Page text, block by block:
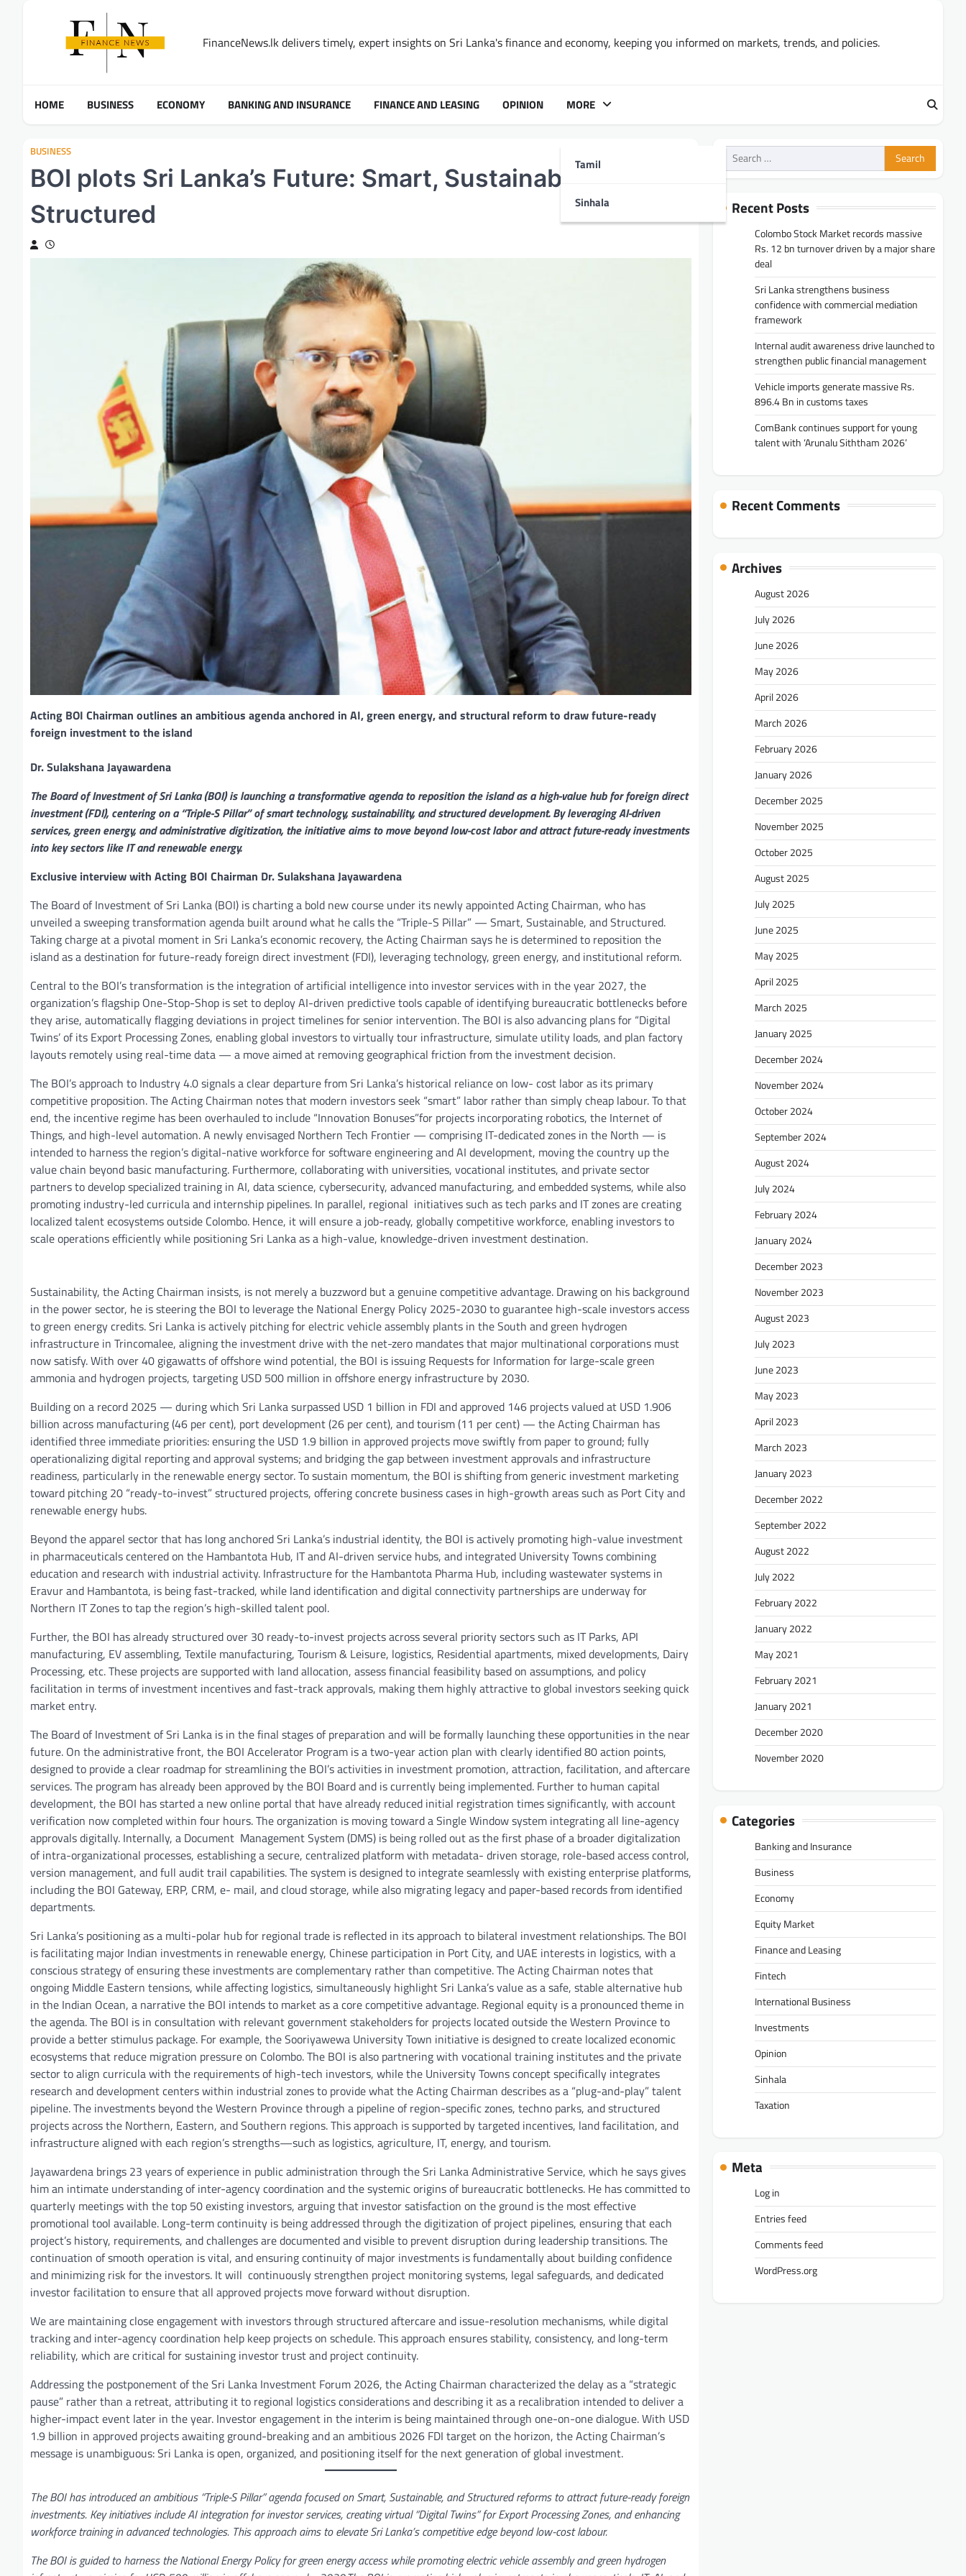
FinanceNews.lk delivers timely, expert insights on Sri Lanka's finance and economy, keeping you informed on markets, trends, and policies.
HOME BUSINESS ECONOMY BANKING AND INSURANCE FINANCE AND LEASING OPINION MORE
Tamil
Sinhala
BUSINESS
BOI plots Sri Lanka’s Future: Smart, Sustainable and
Structured
Acting BOI Chairman outlines an ambitious agenda anchored in AI, green energy, and structural reform to draw future-ready
foreign investment to the island
Dr. Sulakshana Jayawardena
The Board of Investment of Sri Lanka (BOI) is launching a transformative agenda to reposition the island as a high-value hub for foreign direct
investment (FDI), centering on a “Triple-S Pillar” of smart technology, sustainability, and structured development. By leveraging AI-driven
services, green energy, and administrative digitization, the initiative aims to move beyond low-cost labor and attract future-ready investments
into key sectors like IT and renewable energy.
Exclusive interview with Acting BOI Chairman Dr. Sulakshana Jayawardena
The Board of Investment of Sri Lanka (BOI) is charting a bold new course under its newly appointed Acting Chairman, who has
unveiled a sweeping transformation agenda built around what he calls the “Triple-S Pillar” — Smart, Sustainable, and Structured.
Taking charge at a pivotal moment in Sri Lanka’s economic recovery, the Acting Chairman says he is determined to reposition the
island as a destination for future-ready foreign direct investment (FDI), leveraging technology, green energy, and institutional reform.
Central to the BOI’s transformation is the integration of artificial intelligence into investor services with in the year 2027, the
organization’s flagship One-Stop-Shop is set to deploy AI-driven predictive tools capable of identifying bureaucratic bottlenecks before
they arise, automatically flagging deviations in project timelines for senior intervention. The BOI is also advancing plans for “Digital
Twins’ of its Export Processing Zones, enabling global investors to virtually tour infrastructure, simulate utility loads, and plan factory
layouts remotely using real-time data — a move aimed at removing geographical friction from the investment decision.
The BOI’s approach to Industry 4.0 signals a clear departure from Sri Lanka’s historical reliance on low- cost labor as its primary
competitive proposition. The Acting Chairman notes that modern investors seek “smart” labor rather than simply cheap labour. To that
end, the incentive regime has been overhauled to include “Innovation Bonuses”for projects incorporating robotics, the Internet of
Things, and high-level automation. A newly envisaged Northern Tech Frontier — comprising IT-dedicated zones in the North — is
intended to harness the region’s digital-native workforce for software engineering and AI development, moving the country up the
value chain beyond basic manufacturing. Furthermore, collaborating with universities, vocational institutes, and private sector
partners to develop specialized training in AI, data science, cybersecurity, advanced manufacturing, and embedded systems, while also
promoting industry-led curricula and internship pipelines. In parallel, regional initiatives such as tech parks and IT zones are creating
localized talent ecosystems outside Colombo. Hence, it will ensure a job-ready, globally competitive workforce, enabling investors to
scale operations efficiently while positioning Sri Lanka as a high-value, knowledge-driven investment destination.
Sustainability, the Acting Chairman insists, is not merely a buzzword but a genuine competitive advantage. Drawing on his background
in the power sector, he is steering the BOI to leverage the National Energy Policy 2025-2030 to guarantee high-scale investors access
to green energy credits. Sri Lanka is actively pitching for electric vehicle assembly plants in the South and green hydrogen
infrastructure in Trincomalee, aligning the investment drive with the net-zero mandates that major multinational corporations must
now satisfy. With over 40 gigawatts of offshore wind potential, the BOI is issuing Requests for Information for large-scale green
ammonia and hydrogen projects, targeting USD 500 million in offshore energy infrastructure by 2030.
Building on a record 2025 — during which Sri Lanka surpassed USD 1 billion in FDI and approved 146 projects valued at USD 1.906
billion across manufacturing (46 per cent), port development (26 per cent), and tourism (11 per cent) — the Acting Chairman has
identified three immediate priorities: ensuring the USD 1.9 billion in approved projects move swiftly from paper to ground; fully
operationalizing digital reporting and approval systems; and bridging the gap between investment approvals and infrastructure
readiness, particularly in the renewable energy sector. To sustain momentum, the BOI is shifting from generic investment marketing
toward pitching 20 “ready-to-invest” structured projects, offering concrete business cases in high-growth areas such as Port City and
renewable energy hubs.
Beyond the apparel sector that has long anchored Sri Lanka’s industrial identity, the BOI is actively promoting high-value investment
in pharmaceuticals centered on the Hambantota Hub, IT and AI-driven service hubs, and integrated University Towns combining
education and research with industrial activity. Infrastructure for the Hambantota Pharma Hub, including wastewater systems in
Eravur and Hambantota, is being fast-tracked, while land identification and digital connectivity partnerships are underway for
Northern IT Zones to tap the region’s high-skilled talent pool.
Further, the BOI has already structured over 30 ready-to-invest projects across several priority sectors such as IT Parks, API
manufacturing, EV assembling, Textile manufacturing, Tourism & Leisure, logistics, Residential apartments, mixed developments, Dairy
Processing, etc. These projects are supported with land allocation, assess financial feasibility based on assumptions, and policy
facilitation in terms of investment incentives and fast-track approvals, making them highly attractive to global investors seeking quick
market entry.
The Board of Investment of Sri Lanka is in the final stages of preparation and will be formally launching these opportunities in the near
future. On the administrative front, the BOI Accelerator Program is a two-year action plan with clearly identified 80 action points,
designed to provide a clear roadmap for streamlining the BOI’s activities in investment promotion, attraction, facilitation, and aftercare
services. The program has already been approved by the BOI Board and is currently being implemented. Further to human capital
development, the BOI has started a new online portal that have already reduced initial registration times significantly, with account
verification now completed within four hours. The organization is moving toward a Single Window system integrating all line-agency
approvals digitally. Internally, a Document Management System (DMS) is being rolled out as the first phase of a broader digitalization
of intra-organizational processes, establishing a secure, centralized platform with metadata- driven storage, role-based access control,
version management, and full audit trail capabilities. The system is designed to integrate seamlessly with existing enterprise platforms,
including the BOI Gateway, ERP, CRM, e- mail, and cloud storage, while also migrating legacy and paper-based records from identified
departments.
Sri Lanka’s positioning as a multi-polar hub for regional trade is reflected in its approach to bilateral investment relationships. The BOI
is facilitating major Indian investments in renewable energy, Chinese participation in Port City, and UAE interests in logistics, with a
conscious strategy of ensuring these investments are complementary rather than competitive. The Acting Chairman notes that
ongoing Middle Eastern tensions, while affecting logistics, simultaneously highlight Sri Lanka’s value as a safe, stable alternative hub
in the Indian Ocean, a narrative the BOI intends to market as a core competitive advantage. Regional equity is a pronounced theme in
the agenda. The BOI is in consultation with relevant government stakeholders for projects located outside the Western Province to
provide a better stimulus package. For example, the Sooriyawewa University Town initiative is designed to create localized economic
ecosystems that reduce migration pressure on Colombo. The BOI is also partnering with vocational training institutes and the private
sector to align curricula with the requirements of high-tech investors, while the University Towns concept specifically integrates
research and development centers within industrial zones to provide what the Acting Chairman describes as a “plug-and-play” talent
pipeline. The investments beyond the Western Province through a pipeline of region-specific zones, techno parks, and structured
projects across the Northern, Eastern, and Southern regions. This approach is supported by targeted incentives, land facilitation, and
infrastructure aligned with each region’s strengths—such as logistics, agriculture, IT, energy, and tourism.
Jayawardena brings 23 years of experience in public administration through the Sri Lanka Administrative Service, which he says gives
him an intimate understanding of inter-agency coordination and the systemic origins of bureaucratic bottlenecks. He has committed to
quarterly meetings with the top 50 existing investors, arguing that investor satisfaction on the ground is the most effective
promotional tool available. Long-term continuity is being addressed through the digitization of project pipelines, ensuring that each
project’s history, requirements, and challenges are documented and visible to prevent disruption during leadership transitions. The
continuation of smooth operation is vital, and ensuring continuity of major investments is fundamentally about building confidence
and minimizing risk for the investors. It will continuously strengthen project monitoring systems, legal safeguards, and dedicated
investor facilitation to ensure that all approved projects move forward without disruption.
We are maintaining close engagement with investors through structured aftercare and issue-resolution mechanisms, while digital
tracking and inter-agency coordination help keep projects on schedule. This approach ensures stability, consistency, and long-term
reliability, which are critical for sustaining investor trust and project continuity.
Addressing the postponement of the Sri Lanka Investment Forum 2026, the Acting Chairman characterized the delay as a “strategic
pause” rather than a retreat, attributing it to regional logistics considerations and describing it as a recalibration intended to deliver a
higher-impact event later in the year. Investor engagement in the interim is being maintained through one-on-one dialogue. With USD
1.9 billion in approved projects awaiting ground-breaking and an ambitious 2026 FDI target on the horizon, the Acting Chairman’s
message is unambiguous: Sri Lanka is open, organized, and positioning itself for the next generation of global investment.
The BOI has introduced an ambitious “Triple-S Pillar” agenda focused on Smart, Sustainable, and Structured reforms to attract future-ready foreign
investments. Key initiatives include AI integration for investor services, creating virtual “Digital Twins” for Export Processing Zones, and enhancing
workforce training in advanced technologies. This approach aims to elevate Sri Lanka’s competitive edge beyond low-cost labour.
The BOI is guided to harness the National Energy Policy for green energy access while promoting electric vehicle assembly and green hydrogen
Search
for:
Recent Posts
Colombo Stock Market records massive
Rs. 12 bn turnover driven by a major share
deal
Sri Lanka strengthens business
confidence with commercial mediation
framework
Internal audit awareness drive launched to
strengthen public financial management
Vehicle imports generate massive Rs.
896.4 Bn in customs taxes
ComBank continues support for young
talent with ‘Arunalu Siththam 2026’
Recent Comments
Archives
August 2026
July 2026
June 2026
May 2026
April 2026
March 2026
February 2026
January 2026
December 2025
November 2025
October 2025
August 2025
July 2025
June 2025
May 2025
April 2025
March 2025
January 2025
December 2024
November 2024
October 2024
September 2024
August 2024
July 2024
February 2024
January 2024
December 2023
November 2023
August 2023
July 2023
June 2023
May 2023
April 2023
March 2023
January 2023
December 2022
September 2022
August 2022
July 2022
February 2022
January 2022
May 2021
February 2021
January 2021
December 2020
November 2020
Categories
Banking and Insurance
Business
Economy
Equity Market
Finance and Leasing
Fintech
International Business
Investments
Opinion
Sinhala
Taxation
Meta
Log in
Entries feed
Comments feed
WordPress.org